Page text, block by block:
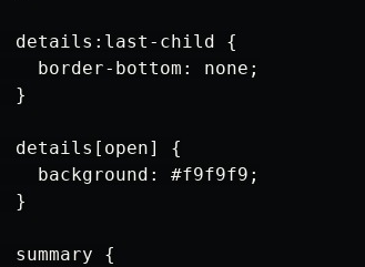
details:last-child {
border-bottom: none;
}
details[open] {
background: #f9f9f9;
}
summary {